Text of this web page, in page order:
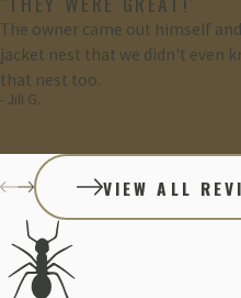
The owner came out himself
jacket nest that we didn't even
that nest too.
- Jill G.
VIEW ALL